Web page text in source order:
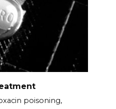
poisoning,